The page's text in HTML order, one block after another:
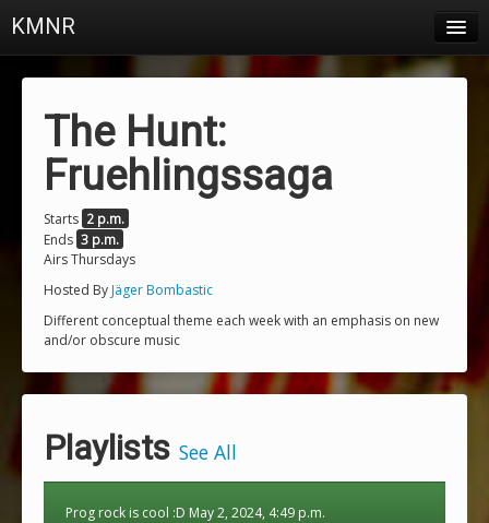
KMNR
Schedule
Charts
Playlists
About
The Hunt:
Fruehlingssaga
Starts 2 p.m.
Ends 3 p.m.
Airs Thursdays
Hosted ByJäger Bombastic
Different conceptual theme each week with an emphasis on new
and/or obscure music
Playlists See All
Prog rock is cool :D May 2, 2024, 4:49 p.m.